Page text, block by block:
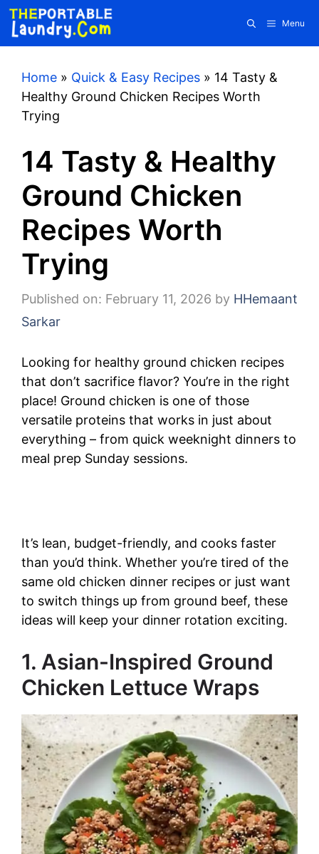
Skip
content
Menu
Home » Quick & Easy Recipes » 14 Tasty &
Healthy Ground Chicken Recipes Worth
Trying
14 Tasty & Healthy
Ground Chicken
Recipes Worth
Trying
Published on: February 11, 2026 by HHemaant
Sarkar
Looking for healthy ground chicken recipes
that don’t sacrifice flavor? You’re in the right
place! Ground chicken is one of those
versatile proteins that works in just about
everything – from quick weeknight dinners to
meal prep Sunday sessions.
It’s lean, budget-friendly, and cooks faster
than you’d think. Whether you’re tired of the
same old chicken dinner recipes or just want
to switch things up from ground beef, these
ideas will keep your dinner rotation exciting.
1. Asian-Inspired Ground
Chicken Lettuce Wraps